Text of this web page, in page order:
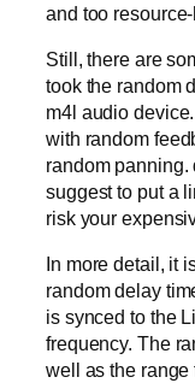
and too
Still, there are
took the random
m4l audio
with random
random panning.
suggest to put a
risk your
In more detail, it
random delay
is synced to the
frequency. The
well as the range